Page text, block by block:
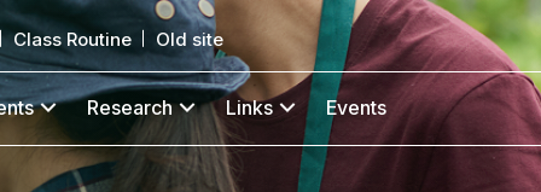
Class Routine Old site
Research Links Events